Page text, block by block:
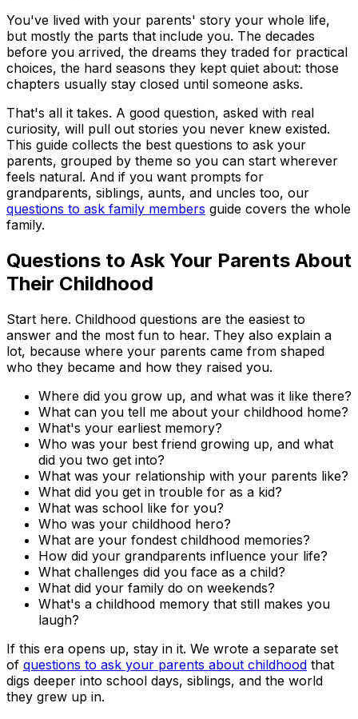
You've lived with your parents' story your whole life,
but mostly the parts that include you. The decades
before you arrived, the dreams they traded for practical
choices, the hard seasons they kept quiet about: those
chapters usually stay closed until someone asks.
That's all it takes. A good question, asked with real
curiosity, will pull out stories you never knew existed.
This guide collects the best questions to ask your
parents, grouped by theme so you can start wherever
feels natural. And if you want prompts for
grandparents, siblings, aunts, and uncles too, our
questions to ask family members guide covers the whole
family.
Questions to Ask Your Parents About
Their Childhood
Start here. Childhood questions are the easiest to
answer and the most fun to hear. They also explain a
lot, because where your parents came from shaped
who they became and how they raised you.
Where did you grow up, and what was it like there?
What can you tell me about your childhood home?
What's your earliest memory?
Who was your best friend growing up, and what
did you two get into?
What was your relationship with your parents like?
What did you get in trouble for as a kid?
What was school like for you?
Who was your childhood hero?
What are your fondest childhood memories?
How did your grandparents influence your life?
What challenges did you face as a child?
What did your family do on weekends?
What's a childhood memory that still makes you
laugh?
If this era opens up, stay in it. We wrote a separate set
of questions to ask your parents about childhood that
digs deeper into school days, siblings, and the world
they grew up in.